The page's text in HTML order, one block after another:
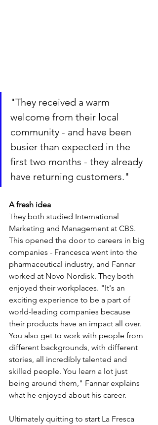
"They received a warm
welcome from their local
community - and have been
busier than expected in the
first two months - they already
have returning customers."
A fresh idea
They both studied International
Marketing and Management at CBS.
This opened the door to careers in big
companies - Francesca went into the
pharmaceutical industry, and Fannar
worked at Novo Nordisk. They both
enjoyed their workplaces. "It's an
exciting experience to be a part of
world-leading companies because
their products have an impact all over.
You also get to work with people from
different backgrounds, with different
stories, all incredibly talented and
skilled people. You learn a lot just
being around them," Fannar explains
what he enjoyed about his career.
Ultimately quitting to start La Fresca